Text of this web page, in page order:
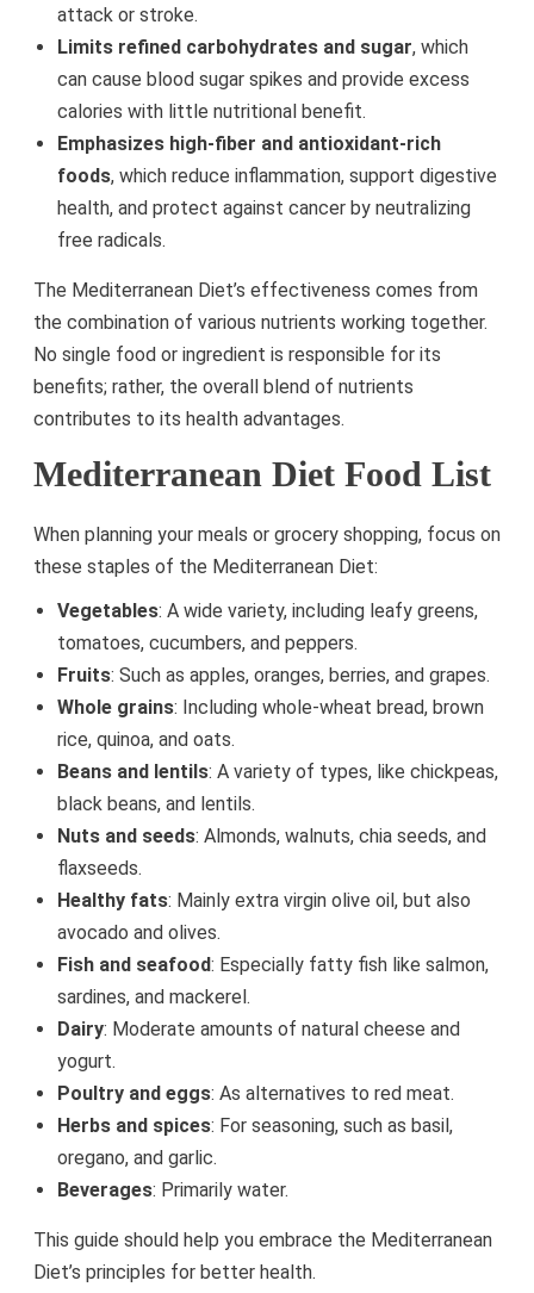
attack or stroke.
Limits refined carbohydrates and sugar, which
can cause blood sugar spikes and provide excess
calories with little nutritional benefit.
Emphasizes high-fiber and antioxidant-rich
foods, which reduce inflammation, support digestive
health, and protect against cancer by neutralizing
free radicals.
The Mediterranean Diet’s effectiveness comes from
the combination of various nutrients working together.
No single food or ingredient is responsible for its
benefits; rather, the overall blend of nutrients
contributes to its health advantages.
Mediterranean Diet Food List
When planning your meals or grocery shopping, focus on
these staples of the Mediterranean Diet:
Vegetables: A wide variety, including leafy greens,
tomatoes, cucumbers, and peppers.
Fruits: Such as apples, oranges, berries, and grapes.
Whole grains: Including whole-wheat bread, brown
rice, quinoa, and oats.
Beans and lentils: A variety of types, like chickpeas,
black beans, and lentils.
Nuts and seeds: Almonds, walnuts, chia seeds, and
flaxseeds.
Healthy fats: Mainly extra virgin olive oil, but also
avocado and olives.
Fish and seafood: Especially fatty fish like salmon,
sardines, and mackerel.
Dairy: Moderate amounts of natural cheese and
yogurt.
Poultry and eggs: As alternatives to red meat.
Herbs and spices: For seasoning, such as basil,
oregano, and garlic.
Beverages: Primarily water.
This guide should help you embrace the Mediterranean
Diet’s principles for better health.